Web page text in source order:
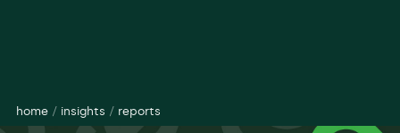
home/ insights / reports